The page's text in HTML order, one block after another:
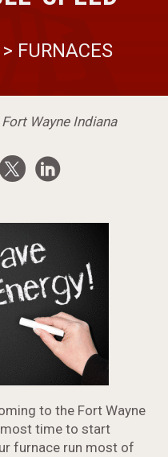
> FURNACES
Wayne Indiana
to the Fort Wayne
time to start
furnace run most of